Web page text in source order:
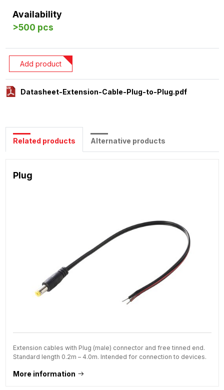
Availability
>500 pcs
Datasheet-Extension-Cable-Plug-to-Plug.pdf
Add product
Related products Alternative products
Plug
Extension cables with Plug (male) connector and free tinned end.
Standard length 0.2m – 4.0m. Intended for connection to devices.
More information